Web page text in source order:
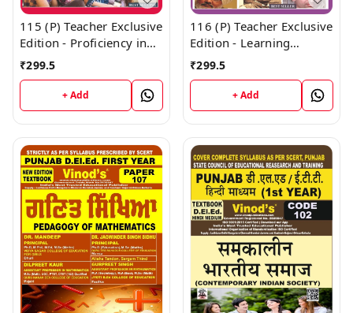
115 (P) Teacher Exclusive
Edition - Proficiency in
English (Big Size) 1st
PUBLICATIONS ; CALL
9218219218
₹299.5
+ Add
116 (P) Teacher Exclusive
Edition - Learning
Mother Tongue and
Outside the School (Big
Size) 1st Year Book -
VINOD PUBLICATIONS ;
CALL 9218219218
₹299.5
+ Add